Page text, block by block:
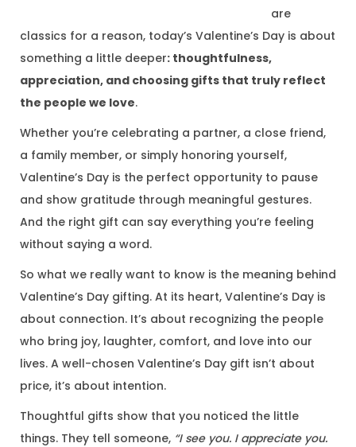
are
classics for a reason, today’s Valentine’s Day is about
something a little deeper: thoughtfulness,
appreciation, and choosing gifts that truly reflect
the people we love.
Whether you’re celebrating a partner, a close friend,
a family member, or simply honoring yourself,
Valentine’s Day is the perfect opportunity to pause
and show gratitude through meaningful gestures.
And the right gift can say everything you’re feeling
without saying a word.
So what we really want to know is the meaning behind
Valentine’s Day gifting. At its heart, Valentine’s Day is
about connection. It’s about recognizing the people
who bring joy, laughter, comfort, and love into our
lives. A well-chosen Valentine’s Day gift isn’t about
price, it’s about intention.
Thoughtful gifts show that you noticed the little
things. They tell someone, “I see you. I appreciate you.